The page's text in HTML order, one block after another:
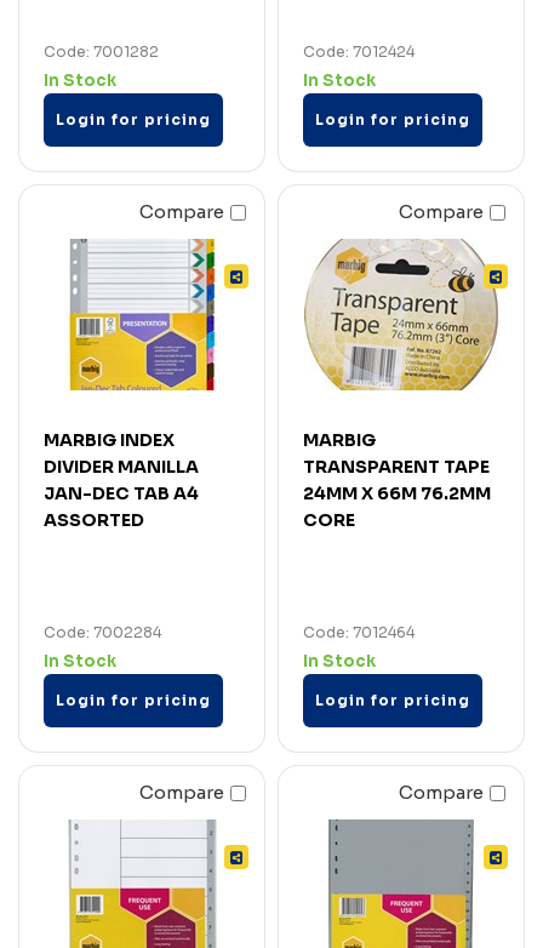
Code: 7001282
In Stock
Login for pricing
Code: 7012424
In Stock
Login for pricing
Compare
MARBIG INDEX
DIVIDER MANILLA
JAN-DEC TAB A4
ASSORTED
Code: 7002284
In Stock
Login for pricing
Compare
MARBIG
TRANSPARENT TAPE
24MM X 66M 76.2MM
CORE
Code: 7012464
In Stock
Login for pricing
Compare Compare